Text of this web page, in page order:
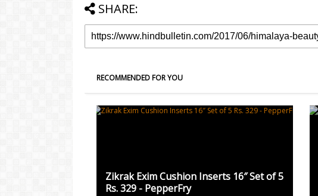
SHARE:
RECOMMENDED FOR YOU
Zikrak Exim Cushion Inserts 16″ Set of 5
Rs. 329 - PepperFry